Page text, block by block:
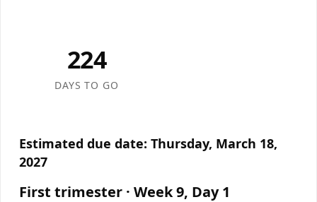
224
DAYS TO GO
Estimated due date: Thursday, March 18,
2027
First trimester · Week 9, Day 1